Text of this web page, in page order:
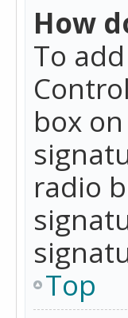
How
To
box
radio
Top